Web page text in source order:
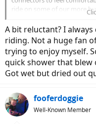
ride on some of our more
to its lowest setting (35%)
hours. Direct water
feel comfortable with.
The big issue with moisture
don't rear their ugly heads -
and subsequent exposures,
fails because of a small
difficult issues to
On the other hand, maybe
A bit reluctant? I
riding. Not a huge fan
trying to enjoy myself.
quick shower that blew
Got wet but dried out
fooferdoggie
Well-Known Member